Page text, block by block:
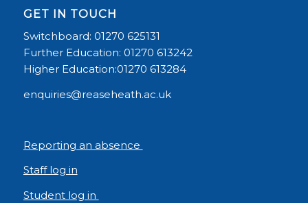
GET IN TOUCH
Switchboard: 01270 625131
Further Education: 01270 613242
Higher Education:01270 613284
enquiries@reaseheath.ac.uk
Reporting an absence
Staff log in
Student log in